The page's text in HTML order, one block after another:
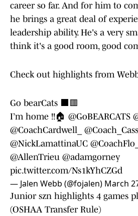
career so far. And for him to
he brings a great deal of
leadership ability. He's a very
think it's a good room, good
Check out highlights from
Go bearCats ⬛️🟥
I’m home !!🏠 @GoBEARCATS
@CoachCardwell_
@Coach_Cass
@NickLamattinaUC
@AllenTrieu @adamgorney
pic.twitter.com/Ns1kYhCZGd
— Jalen Webb (@fojalen) March
Junior szn highlights 4 games
(OSHAA Transfer Rule)